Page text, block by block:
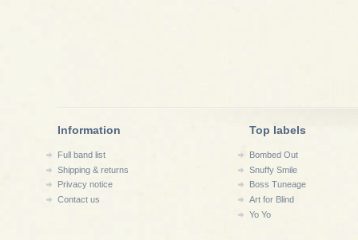
Information
Full band list
Shipping & returns
Privacy notice
Contact us
Top labels
Bombed Out
Snuffy Smile
Boss Tuneage
Art for Blind
Yo Yo